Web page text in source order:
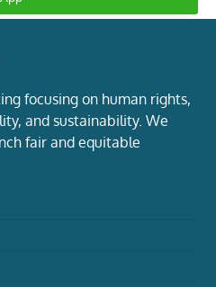
focusing on human rights,
and sustainability. We
fair and equitable